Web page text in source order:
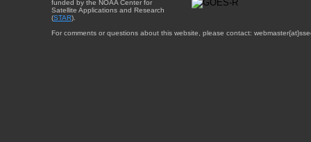
funded by the NOAA Center for
Satellite Applications and Research
(STAR).
For comments or questions about this website, please contact: